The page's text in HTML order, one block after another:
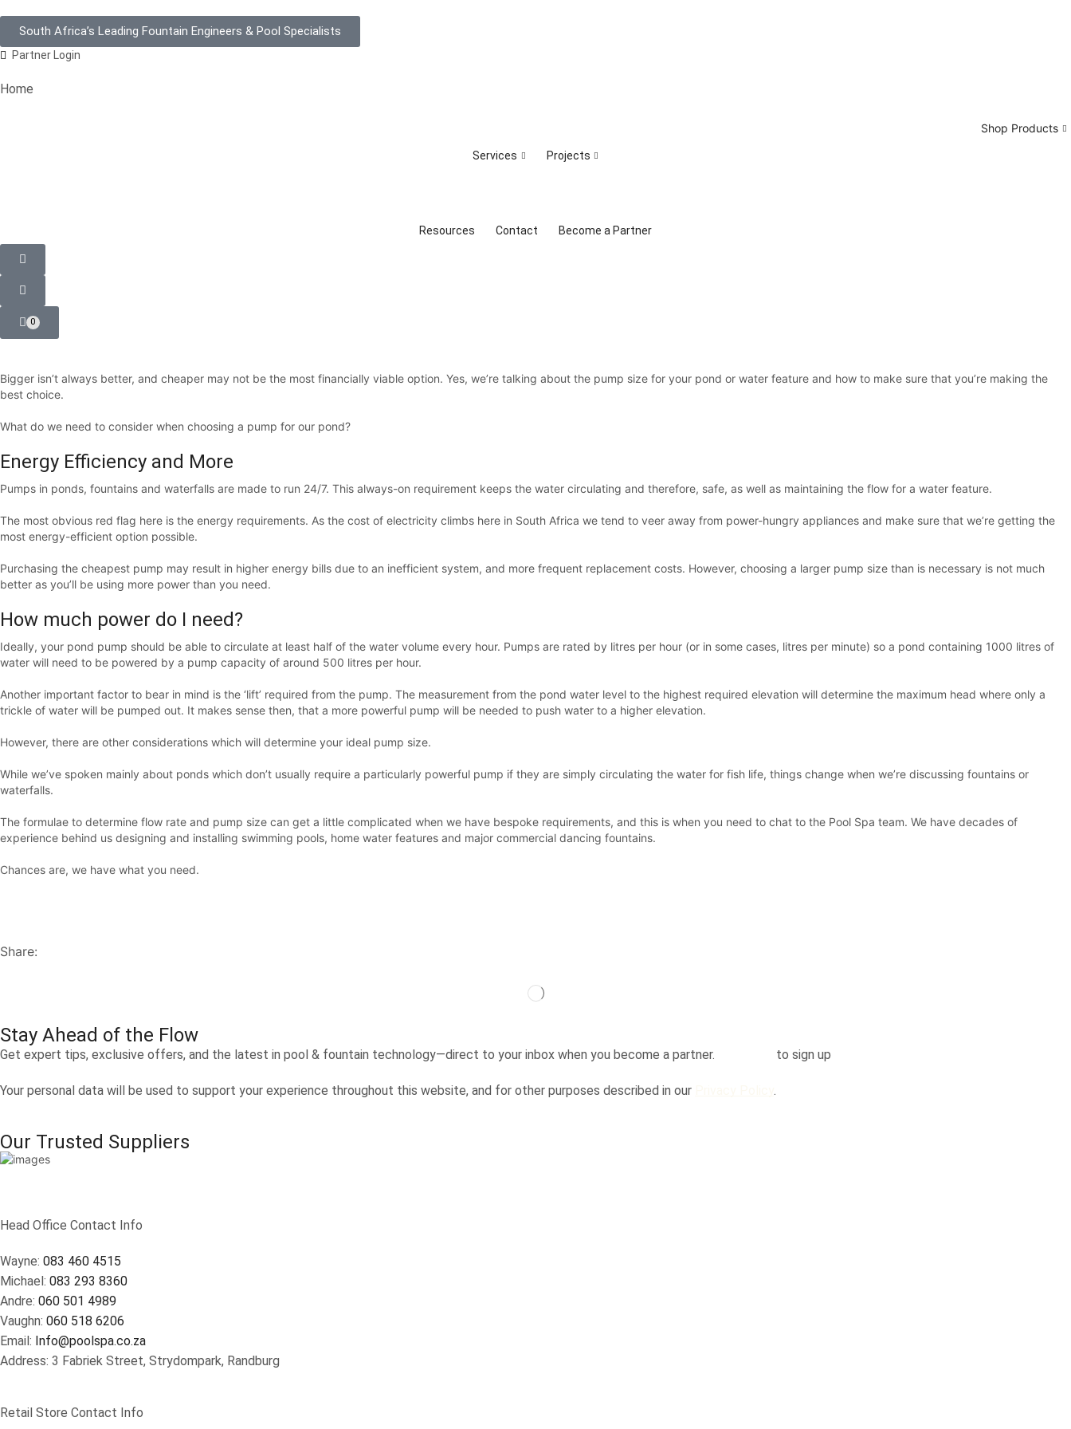
South Africa’s Leading Fountain Engineers & Pool Specialists
Partner Login
Home
Shop Products
Services Projects
Resources Contact Become a Partner
0
Bigger isn’t always better, and cheaper may not be the most financially viable option. Yes, we’re talking about the pump size for your pond or water feature and how to make sure that you’re making the
best choice.
What do we need to consider when choosing a pump for our pond?
Energy Efficiency and More
Pumps in ponds, fountains and waterfalls are made to run 24/7. This always-on requirement keeps the water circulating and therefore, safe, as well as maintaining the flow for a water feature.
The most obvious red flag here is the energy requirements. As the cost of electricity climbs here in South Africa we tend to veer away from power-hungry appliances and make sure that we’re getting the
most energy-efficient option possible.
Purchasing the cheapest pump may result in higher energy bills due to an inefficient system, and more frequent replacement costs. However, choosing a larger pump size than is necessary is not much
better as you’ll be using more power than you need.
How much power do I need?
Ideally, your pond pump should be able to circulate at least half of the water volume every hour. Pumps are rated by litres per hour (or in some cases, litres per minute) so a pond containing 1000 litres of
water will need to be powered by a pump capacity of around 500 litres per hour.
Another important factor to bear in mind is the ‘lift’ required from the pump. The measurement from the pond water level to the highest required elevation will determine the maximum head where only a
trickle of water will be pumped out. It makes sense then, that a more powerful pump will be needed to push water to a higher elevation.
However, there are other considerations which will determine your ideal pump size.
While we’ve spoken mainly about ponds which don’t usually require a particularly powerful pump if they are simply circulating the water for fish life, things change when we’re discussing fountains or
waterfalls.
The formulae to determine flow rate and pump size can get a little complicated when we have bespoke requirements, and this is when you need to chat to the Pool Spa team. We have decades of
experience behind us designing and installing swimming pools, home water features and major commercial dancing fountains.
Chances are, we have what you need.
Share:
Stay Ahead of the Flow
Get expert tips, exclusive offers, and the latest in pool & fountain technology—direct to your inbox when you become a partner. to sign up
Your personal data will be used to support your experience throughout this website, and for other purposes described in our .
Our Trusted Suppliers
Head Office Contact Info
Wayne: 083 460 4515
Michael: 083 293 8360
Andre: 060 501 4989
Vaughn: 060 518 6206
Email: Info@poolspa.co.za
Address: 3 Fabriek Street, Strydompark, Randburg
Retail Store Contact Info